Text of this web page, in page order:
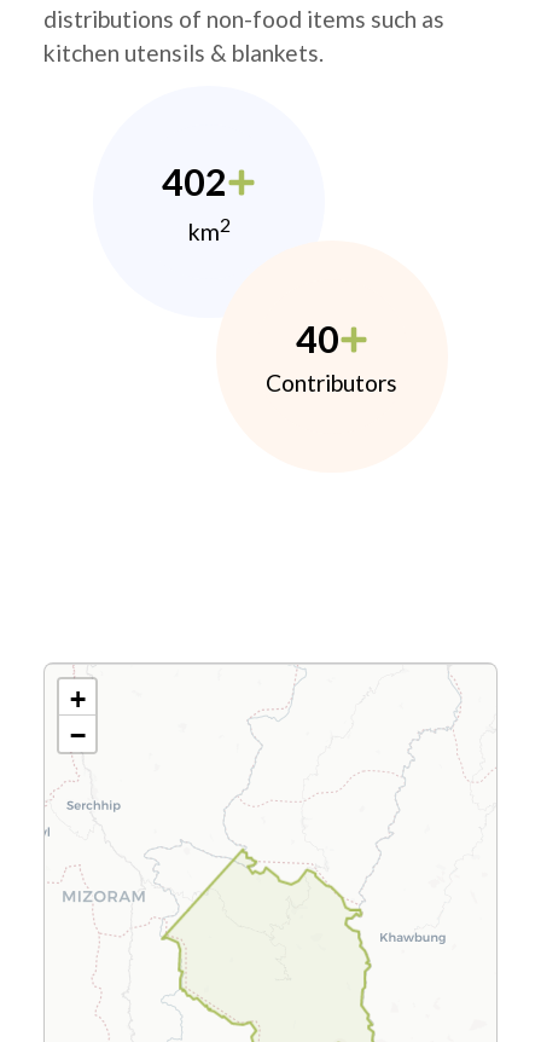
distributions of non-food items such as
kitchen utensils & blankets.
402
km2
40
Contributors
+
−